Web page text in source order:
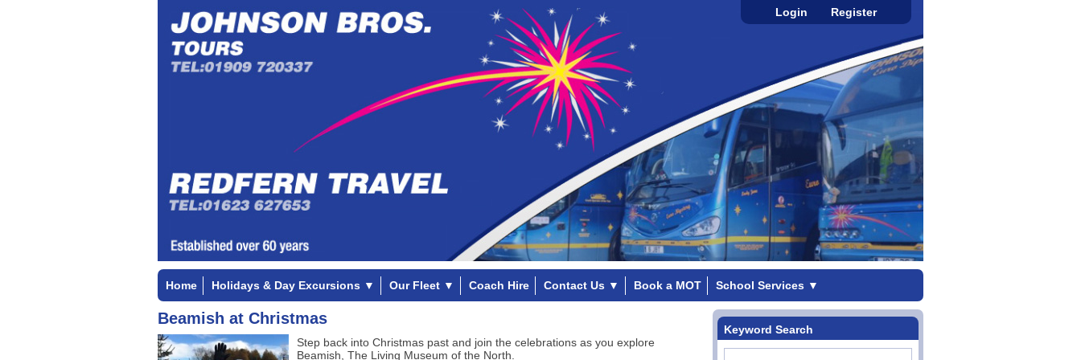
Login Register
Home Holidays & Day Excursions ▼ Our Fleet ▼ Coach Hire Contact Us ▼ Book a MOT School Services ▼
Beamish at Christmas
Step back into Christmas past and join the celebrations as you explore
Beamish, The Living Museum of the North.
Keyword Search